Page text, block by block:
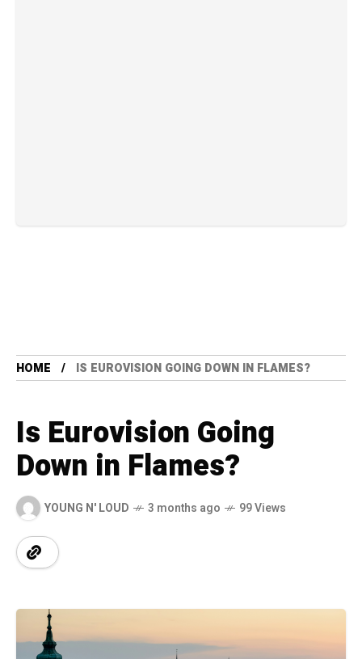
HOME IS EUROVISION GOING DOWN IN FLAMES?
Is Eurovision Going
Down in Flames?
YOUNG N' LOUD 3 months ago 99 Views